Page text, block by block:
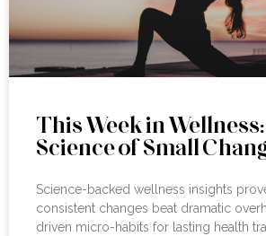
This Week in
Science of Small
Science-backed wellness insights
consistent changes beat dramatic
driven micro-habits for lasting health